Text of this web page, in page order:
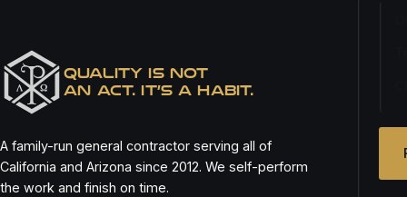
QUALITY IS NOT
AN ACT. IT’S A HABIT.
A family-run general contractor serving all of
California and Arizona since 2012. We self-perform
the work and finish on time.